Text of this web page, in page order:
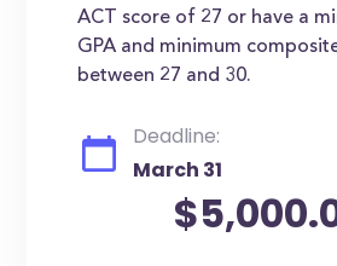
ACT score of 27 or have a
GPA and minimum
between 27 and 30.
Deadline:
March 31